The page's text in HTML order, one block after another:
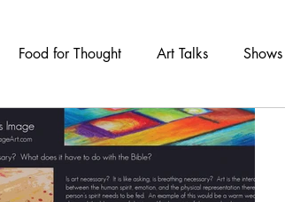
Food for Thought Art Talks